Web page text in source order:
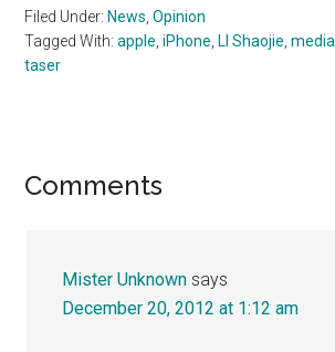
Filed Under:News ,Opinion
Tagged With:apple ,iPhone ,LI Shaojie ,media
taser
Reader
Comments
Mister Unknown says
December 20, 2012 at 1:12 am